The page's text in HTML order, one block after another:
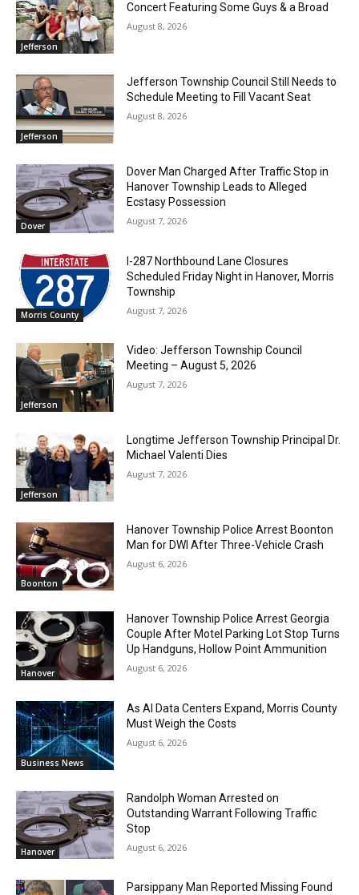
Jefferson
Concert Featuring Some Guys & a Broad
August 8, 2026
Jefferson
Jefferson Township Council Still Needs to
Schedule Meeting to Fill Vacant Seat
August 8, 2026
Dover
Dover Man Charged After Traffic Stop in
Hanover Township Leads to Alleged
Ecstasy Possession
August 7, 2026
Morris County
I-287 Northbound Lane Closures
Scheduled Friday Night in Hanover, Morris
Township
August 7, 2026
Jefferson
Video: Jefferson Township Council
Meeting – August 5, 2026
August 7, 2026
Jefferson
Longtime Jefferson Township Principal Dr.
Michael Valenti Dies
August 7, 2026
Boonton
Hanover Township Police Arrest Boonton
Man for DWI After Three-Vehicle Crash
August 6, 2026
Hanover
Hanover Township Police Arrest Georgia
Couple After Motel Parking Lot Stop Turns
Up Handguns, Hollow Point Ammunition
August 6, 2026
Business News
As AI Data Centers Expand, Morris County
Must Weigh the Costs
August 6, 2026
Hanover
Randolph Woman Arrested on
Outstanding Warrant Following Traffic
Stop
August 6, 2026
Parsippany Man Reported Missing Found